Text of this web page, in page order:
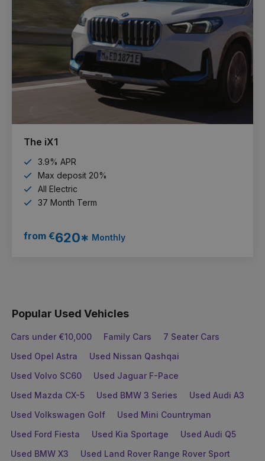
The iX1
3.9% APR
Max deposit 20%
All Electric
37 Month Term
from €620* Monthly
Popular Used Vehicles
Cars under €10,000 Family Cars
7 Seater Cars
Used Opel Astra
Used Nissan Qashqai
Used Volvo SC60
Used Jaguar F-Pace
Used Mazda CX-5
Used BMW 3 Series
Used Audi A3
Used Volkswagen Golf
Used Mini Countryman
Used Ford Fiesta
Used Kia Sportage
Used Audi Q5
Used BMW X3
Used Land Rover Range Rover Sport